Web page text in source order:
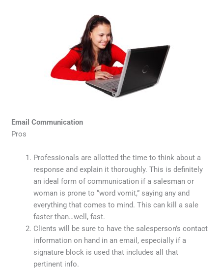
Email Communication
Pros
Professionals are allotted the time to think about a
response and explain it thoroughly. This is definitely
an ideal form of communication if a salesman or
woman is prone to “word vomit,” saying any and
everything that comes to mind. This can kill a sale
faster than…well, fast.
Clients will be sure to have the salesperson’s contact
information on hand in an email, especially if a
signature block is used that includes all that
pertinent info.